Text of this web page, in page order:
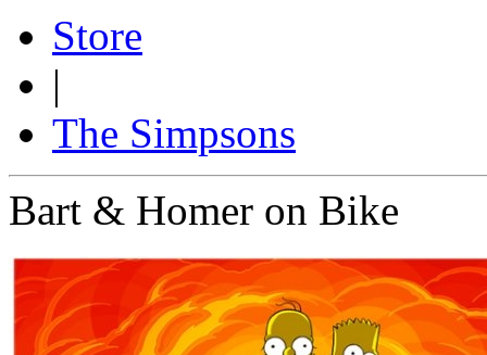
Store
|
The Simpsons
Bart & Homer on Bike